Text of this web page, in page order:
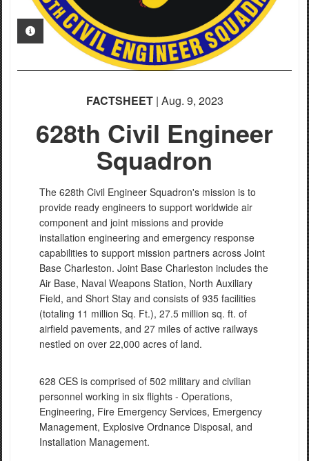
PHOTO INFORMATION
FACTSHEET| Aug. 9, 2023
628th Civil Engineer
Squadron
The 628th Civil Engineer Squadron's mission is to
provide ready engineers to support worldwide air
component and joint missions and provide
installation engineering and emergency response
capabilities to support mission partners across Joint
Base Charleston. Joint Base Charleston includes the
Air Base, Naval Weapons Station, North Auxiliary
Field, and Short Stay and consists of 935 facilities
(totaling 11 million Sq. Ft.), 27.5 million sq. ft. of
airfield pavements, and 27 miles of active railways
nestled on over 22,000 acres of land.
628 CES is comprised of 502 military and civilian
personnel working in six flights - Operations,
Engineering, Fire Emergency Services, Emergency
Management, Explosive Ordnance Disposal, and
Installation Management.